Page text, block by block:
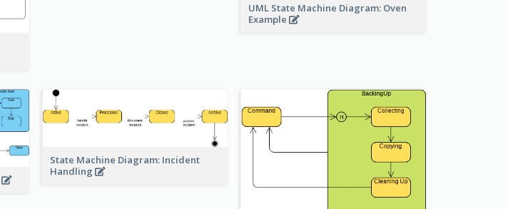
UML State Machine Diagram: Oven
Example
State Machine Diagram: Incident
Handling